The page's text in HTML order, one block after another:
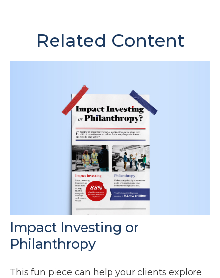
Related Content
Impact Investing or
Philanthropy
This fun piece can help your clients explore